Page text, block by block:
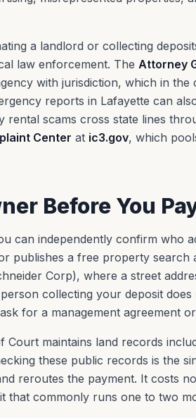
a landlord or collecting
law enforcement. The Attorney
with jurisdiction, which in the
reports in Lafayette can
rental scams cross state lines
Center at ic3.gov, which
Before You
can independently confirm who
publishes a free property search
Corp), where a street
collecting your deposit does
for a management agreement
maintains land records
these public records is the
reroutes the payment. It costs
that commonly runs one to two